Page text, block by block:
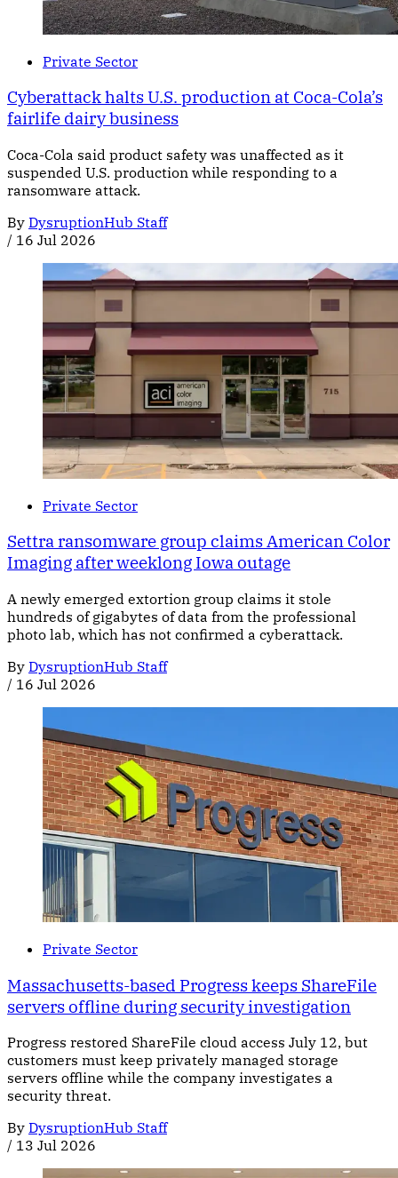
Private Sector
Cyberattack halts U.S. production at Coca-Cola’s
fairlife dairy business
Coca-Cola said product safety was unaffected as it
suspended U.S. production while responding to a
ransomware attack.
By DysruptionHub Staff
/ 16 Jul 2026
Private Sector
Settra ransomware group claims American Color
Imaging after weeklong Iowa outage
A newly emerged extortion group claims it stole
hundreds of gigabytes of data from the professional
photo lab, which has not confirmed a cyberattack.
By DysruptionHub Staff
/ 16 Jul 2026
Private Sector
Massachusetts-based Progress keeps ShareFile
servers offline during security investigation
Progress restored ShareFile cloud access July 12, but
customers must keep privately managed storage
servers offline while the company investigates a
security threat.
By DysruptionHub Staff
/ 13 Jul 2026